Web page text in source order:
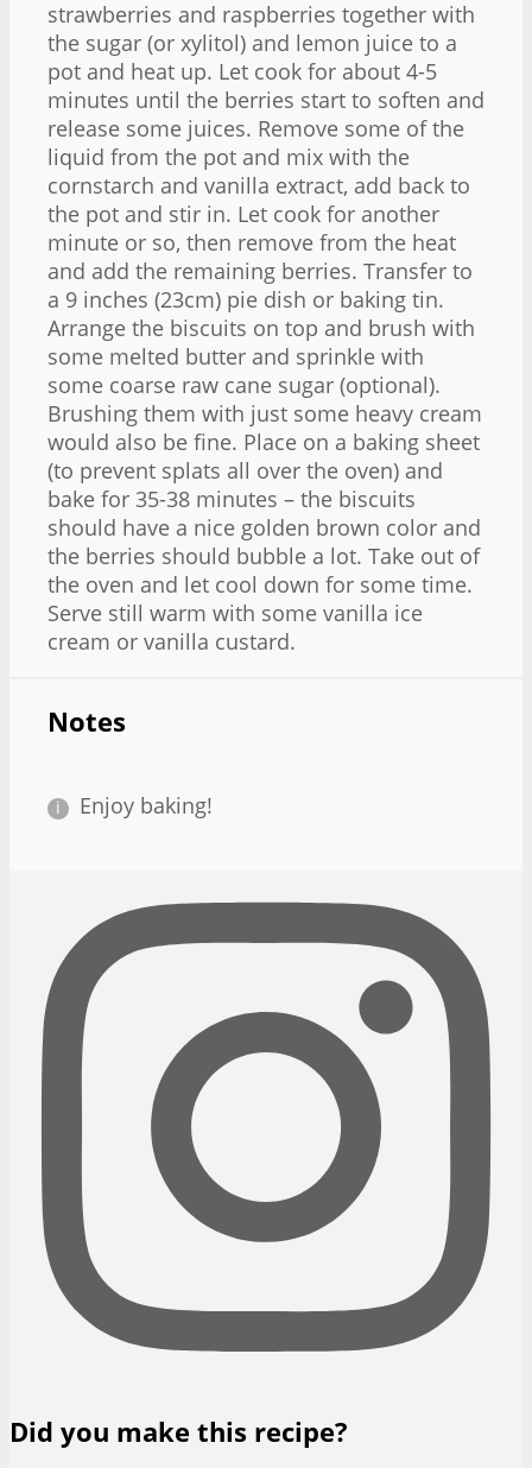
strawberries and raspberries together with
the sugar (or xylitol) and lemon juice to a
pot and heat up. Let cook for about 4-5
minutes until the berries start to soften and
release some juices. Remove some of the
liquid from the pot and mix with the
cornstarch and vanilla extract, add back to
the pot and stir in. Let cook for another
minute or so, then remove from the heat
and add the remaining berries. Transfer to
a 9 inches (23cm) pie dish or baking tin.
Arrange the biscuits on top and brush with
some melted butter and sprinkle with
some coarse raw cane sugar (optional).
Brushing them with just some heavy cream
would also be fine. Place on a baking sheet
(to prevent splats all over the oven) and
bake for 35-38 minutes – the biscuits
should have a nice golden brown color and
the berries should bubble a lot. Take out of
the oven and let cool down for some time.
Serve still warm with some vanilla ice
cream or vanilla custard.
Notes
Enjoy baking!
Did you make this recipe?